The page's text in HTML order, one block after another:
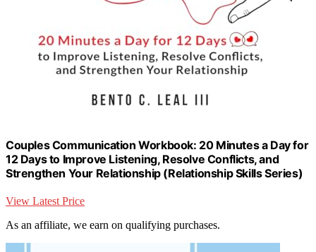
Couples Communication Workbook: 20 Minutes a Day for
12 Days to Improve Listening, Resolve Conflicts, and
Strengthen Your Relationship (Relationship Skills Series)
View Latest Price
As an affiliate, we earn on qualifying purchases.